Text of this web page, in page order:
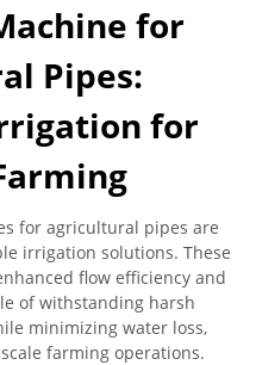
for
Pipes:
for
for agricultural pipes are
irrigation solutions. These
flow efficiency and
of withstanding harsh
minimizing water loss,
farming operations.